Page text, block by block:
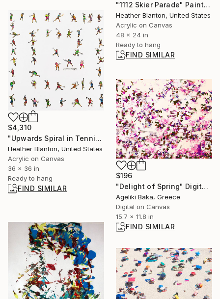
"1112 Skier Parade" Painting
Heather Blanton, United States
Acrylic on Canvas
48 x 24 in
Ready to hang
FIND SIMILAR
$4,310
"Upwards Spiral in Tennis" Painting
Heather Blanton, United States
Acrylic on Canvas
36 x 36 in
Ready to hang
FIND SIMILAR
$196
"Delight of Spring" Digital Art
Ageliki Baka, Greece
Digital on Canvas
15.7 x 11.8 in
FIND SIMILAR